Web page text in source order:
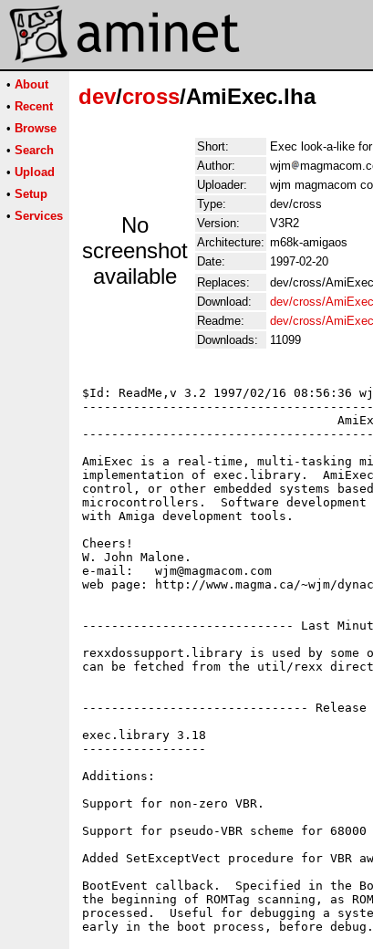
• About
• Recent
• Browse
• Search
• Upload
• Setup
• Services
dev/cross/AmiExec.lha
No
screenshot
available
Short:
Exec look-a-like
Author:
wjm
Uploader:
wjm magmacom
Type:
dev/cross
Version:
V3R2
Architecture: m68k-amigaos
Date:
1997-02-20
Replaces:
dev/cross/
Download:
dev/cross/
Readme:
dev/cross/
Downloads:
11099
$Id: ReadMe,v 3.2 1997/02/16 08:56:36
AmiExec is a real-time, multi-tasking
implementation of exec.library.
control, or other embedded systems
microcontrollers.  Software development
with Amiga development tools.
Cheers!
W. John Malone.
e-mail:   wjm@magmacom.com
web page: http://www.magma.ca/~wjm/
----------------------------- Last
rexxdossupport.library is used by
can be fetched from the util/rexx
-------------------------------
exec.library 3.18
-----------------
Additions:
Support for non-zero VBR.
Support for pseudo-VBR scheme for
Added SetExceptVect procedure for VBR
BootEvent callback.  Specified in the
the beginning of ROMTag scanning, as
processed.  Useful for debugging a
early in the boot process, before